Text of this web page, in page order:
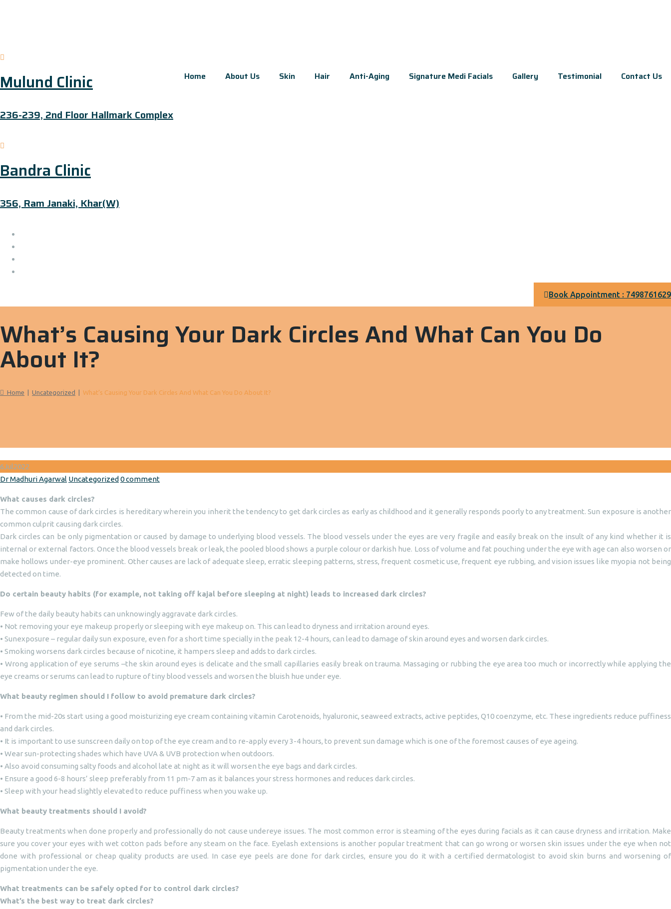
Home About Us Skin Hair Anti-Aging Signature Medi Facials Gallery Testimonial Contact Us
Mulund Clinic
236-239, 2nd Floor Hallmark Complex
Bandra Clinic
356, Ram Janaki, Khar(W)
Book Appointment : 7498761629
What’s Causing Your Dark Circles And What Can You Do
About It?
Home | Uncategorized | What’s Causing Your Dark Circles And What Can You Do About It?
6Jul2022
Author
Dr Madhuri Agarwal Categories
Uncategorized 0 comment
What causes dark circles?
The common cause of dark circles is hereditary wherein you inherit the tendency to get dark circles as early as childhood and it generally responds poorly to any treatment. Sun exposure is another
common culprit causing dark circles.
Dark circles can be only pigmentation or caused by damage to underlying blood vessels. The blood vessels under the eyes are very fragile and easily break on the insult of any kind whether it is
internal or external factors. Once the blood vessels break or leak, the pooled blood shows a purple colour or darkish hue. Loss of volume and fat pouching under the eye with age can also worsen or
make hollows under-eye prominent. Other causes are lack of adequate sleep, erratic sleeping patterns, stress, frequent cosmetic use, frequent eye rubbing, and vision issues like myopia not being
detected on time.
Do certain beauty habits (for example, not taking off kajal before sleeping at night) leads to increased dark circles?
Few of the daily beauty habits can unknowingly aggravate dark circles.
• Not removing your eye makeup properly or sleeping with eye makeup on. This can lead to dryness and irritation around eyes.
• Sunexposure – regular daily sun exposure, even for a short time specially in the peak 12-4 hours, can lead to damage of skin around eyes and worsen dark circles.
• Smoking worsens dark circles because of nicotine, it hampers sleep and adds to dark circles.
• Wrong application of eye serums –the skin around eyes is delicate and the small capillaries easily break on trauma. Massaging or rubbing the eye area too much or incorrectly while applying the
eye creams or serums can lead to rupture of tiny blood vessels and worsen the bluish hue under eye.
What beauty regimen should I follow to avoid premature dark circles?
• From the mid-20s start using a good moisturizing eye cream containing vitamin Carotenoids, hyaluronic, seaweed extracts, active peptides, Q10 coenzyme, etc. These ingredients reduce puffiness
and dark circles.
• It is important to use sunscreen daily on top of the eye cream and to re-apply every 3-4 hours, to prevent sun damage which is one of the foremost causes of eye ageing.
• Wear sun-protecting shades which have UVA & UVB protection when outdoors.
• Also avoid consuming salty foods and alcohol late at night as it will worsen the eye bags and dark circles.
• Ensure a good 6-8 hours’ sleep preferably from 11 pm-7 am as it balances your stress hormones and reduces dark circles.
• Sleep with your head slightly elevated to reduce puffiness when you wake up.
What beauty treatments should I avoid?
Beauty treatments when done properly and professionally do not cause undereye issues. The most common error is steaming of the eyes during facials as it can cause dryness and irritation. Make
sure you cover your eyes with wet cotton pads before any steam on the face. Eyelash extensions is another popular treatment that can go wrong or worsen skin issues under the eye when not
done with professional or cheap quality products are used. In case eye peels are done for dark circles, ensure you do it with a certified dermatologist to avoid skin burns and worsening of
pigmentation under the eye.
What treatments can be safely opted for to control dark circles?
What’s the best way to treat dark circles?